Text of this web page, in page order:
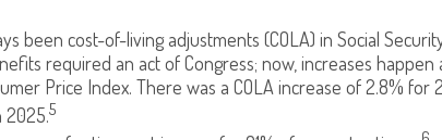
been cost-of-living adjustments (COLA) in Social
required an act of Congress; now, increases happen
Price Index. There was a COLA increase of 2.8% for
2025.5